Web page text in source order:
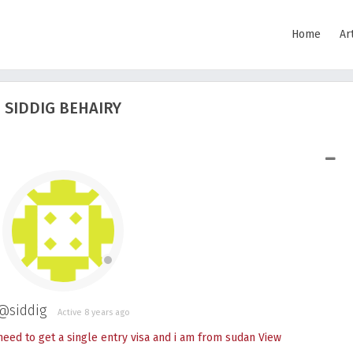
Home
SIDDIG BEHAIRY
Active 8 years ago
to get a single entry visa and i am from sudanView